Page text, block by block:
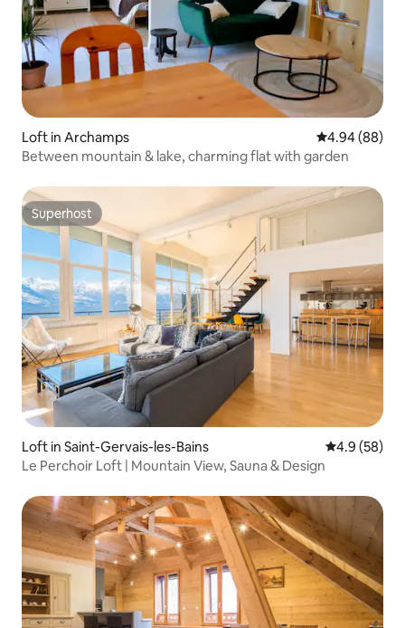
Loft in Archamps 4.94 out of 5
4.94 (88)
Between mountain & lake, charming flat with garden
Superhost
Superhost
Loft in Saint-Gervais-les-Bains 4.9 out of 5
4.9 (58)
Le Perchoir Loft | Mountain View, Sauna & Design